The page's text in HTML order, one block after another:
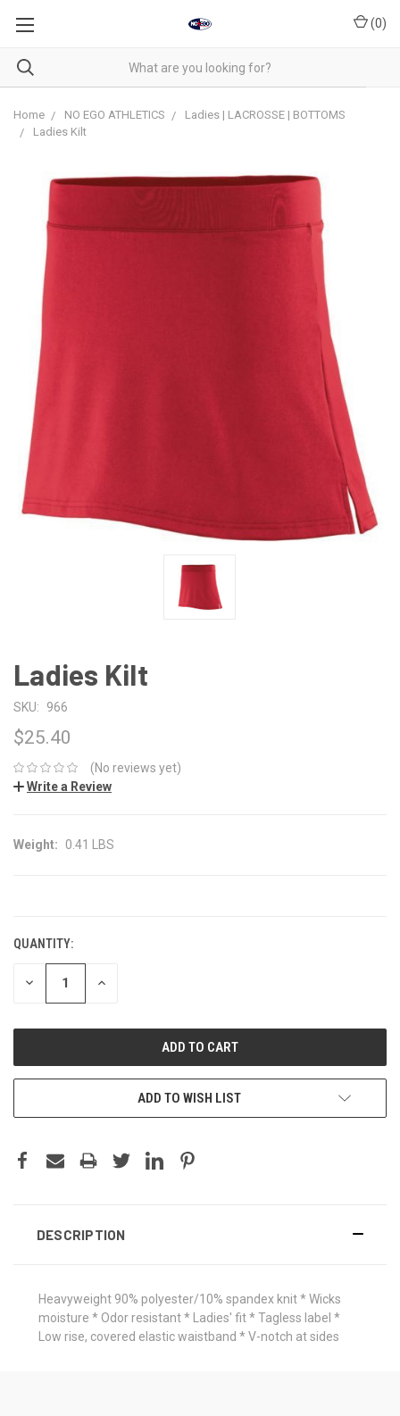
(0)
Home NO EGO ATHLETICS
Ladies | LACROSSE | BOTTOMS
Ladies Kilt
Ladies Kilt
SKU: 966
$25.40
(No reviews yet)
Write a Review
Weight: 0.41 LBS
QUANTITY:
DECREASE INCREASE
ADD TO WISH LIST
DESCRIPTION
Heavyweight 90% polyester/10% spandex knit * Wicks
moisture * Odor resistant * Ladies' fit * Tagless label *
Low rise, covered elastic waistband * V-notch at sides